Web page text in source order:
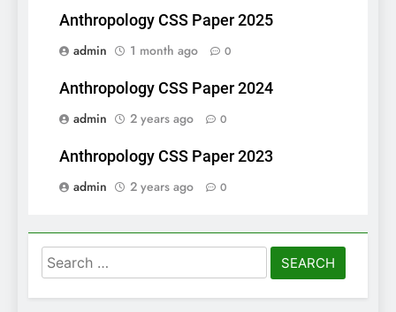
Anthropology CSS Paper 2025
admin
1 month ago 0
Anthropology CSS Paper 2024
admin
2 years ago 0
Anthropology CSS Paper 2023
admin
2 years ago 0
Search
for: